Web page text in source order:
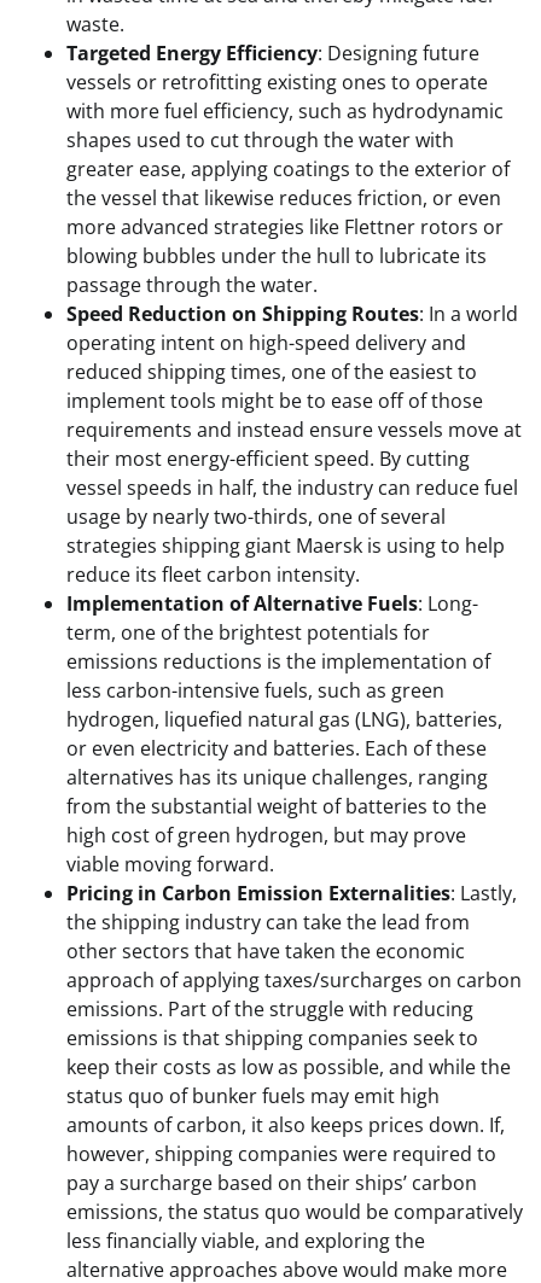
waste.
Targeted Energy Efficiency: Designing future
vessels or retrofitting existing ones to operate
with more fuel efficiency, such as hydrodynamic
shapes used to cut through the water with
greater ease, applying coatings to the exterior of
the vessel that likewise reduces friction, or even
more advanced strategies like Flettner rotors or
blowing bubbles under the hull to lubricate its
passage through the water.
Speed Reduction on Shipping Routes: In a world
operating intent on high-speed delivery and
reduced shipping times, one of the easiest to
implement tools might be to ease off of those
requirements and instead ensure vessels move at
their most energy-efficient speed. By cutting
vessel speeds in half, the industry can reduce fuel
usage by nearly two-thirds, one of several
strategies shipping giant Maersk is using to help
reduce its fleet carbon intensity.
Implementation of Alternative Fuels: Long-
term, one of the brightest potentials for
emissions reductions is the implementation of
less carbon-intensive fuels, such as green
hydrogen, liquefied natural gas (LNG), batteries,
or even electricity and batteries. Each of these
alternatives has its unique challenges, ranging
from the substantial weight of batteries to the
high cost of green hydrogen, but may prove
viable moving forward.
Pricing in Carbon Emission Externalities: Lastly,
the shipping industry can take the lead from
other sectors that have taken the economic
approach of applying taxes/surcharges on carbon
emissions. Part of the struggle with reducing
emissions is that shipping companies seek to
keep their costs as low as possible, and while the
status quo of bunker fuels may emit high
amounts of carbon, it also keeps prices down. If,
however, shipping companies were required to
pay a surcharge based on their ships’ carbon
emissions, the status quo would be comparatively
less financially viable, and exploring the
alternative approaches above would make more